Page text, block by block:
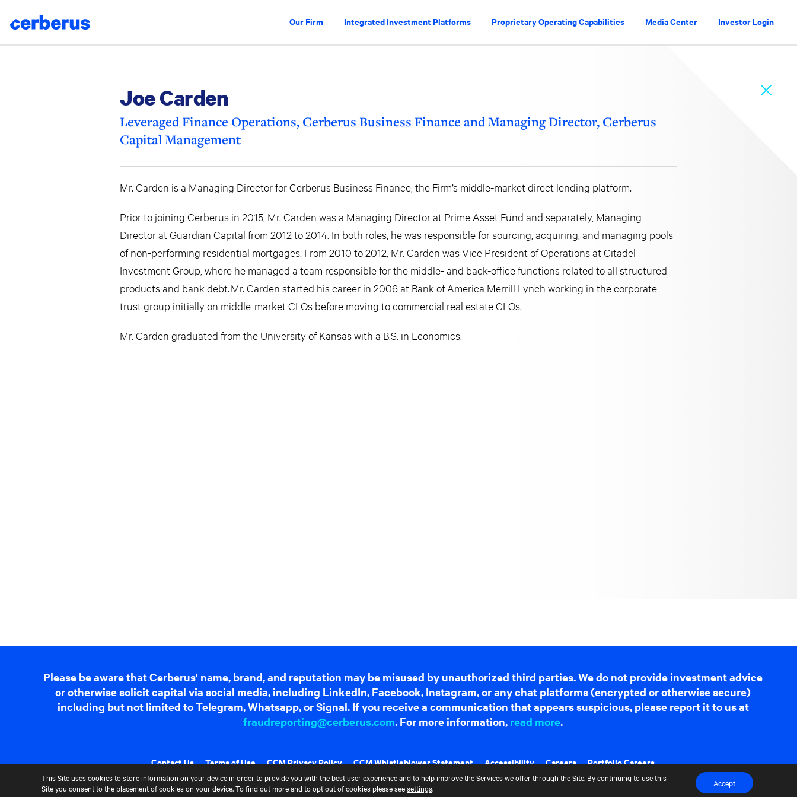
Our Firm Integrated Investment Platforms Proprietary Operating Capabilities Media Center Investor Login
Joe Carden
Leveraged Finance Operations, Cerberus Business Finance and Managing Director, Cerberus
Capital Management
Mr. Carden is a Managing Director for Cerberus Business Finance, the Firm’s middle-market direct lending platform.
Prior to joining Cerberus in 2015, Mr. Carden was a Managing Director at Prime Asset Fund and separately, Managing
Director at Guardian Capital from 2012 to 2014. In both roles, he was responsible for sourcing, acquiring, and managing pools
of non-performing residential mortgages. From 2010 to 2012, Mr. Carden was Vice President of Operations at Citadel
Investment Group, where he managed a team responsible for the middle- and back-office functions related to all structured
products and bank debt. Mr. Carden started his career in 2006 at Bank of America Merrill Lynch working in the corporate
trust group initially on middle-market CLOs before moving to commercial real estate CLOs.
Mr. Carden graduated from the University of Kansas with a B.S. in Economics.
Please be aware that Cerberus' name, brand, and reputation may be misused by unauthorized third parties. We do not provide investment advice
or otherwise solicit capital via social media, including LinkedIn, Facebook, Instagram, or any chat platforms (encrypted or otherwise secure)
including but not limited to Telegram, Whatsapp, or Signal. If you receive a communication that appears suspicious, please report it to us at
fraudreporting@cerberus.com. For more information, read more.
Contact Us Terms of Use CCM Privacy Policy CCM Whistleblower Statement Accessibility Careers Portfolio Careers
This Site uses cookies to store information on your device in order to provide you with the best user experience and to help improve the Services we offer through the Site. By continuing to use this
Site you consent to the placement of cookies on your device. To find out more and to opt out of cookies please seesettings. Accept